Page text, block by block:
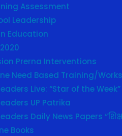
Assessment
Leadership
Education
Prerna Interventions
Need Based Training/
Live: “Star of the Week”
UP Patrika
Daily News Papers
Books